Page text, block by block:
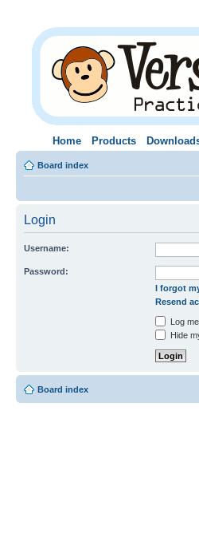
Home Products
Board index
Login
Username:
Password:
I forgot
Resend
Log
Hide
Board index